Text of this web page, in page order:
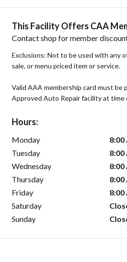
This Facility Offers CAA
Contact shop for member
Exclusions: Not to be used with any
sale, or menu priced item or service.
Valid AAA membership card must be
Approved Auto Repair facility at time
Hours:
Monday
8:00
Tuesday
8:00
Wednesday
8:00
Thursday
8:00
Friday
8:00
Saturday
Sunday